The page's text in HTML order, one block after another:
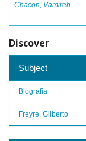
Chacon, Vamireh
Discover
Subject
Biografia
Freyre, Gilberto